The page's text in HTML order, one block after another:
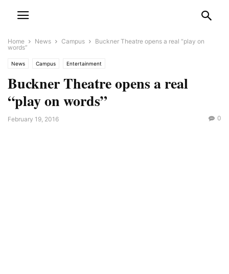
Home News Campus
Buckner Theatre opens a real “play on
words”
News Campus Entertainment
Buckner Theatre opens a real
“play on words”
February 19, 2016 0